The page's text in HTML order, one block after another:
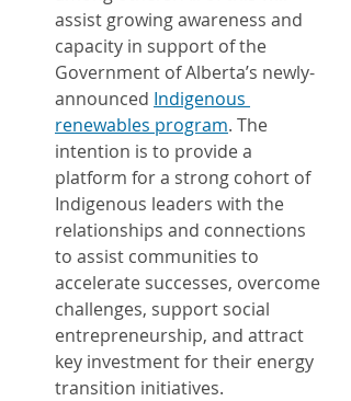
assist growing awareness and
capacity in support of the
Government of Alberta’s newly-
announced Indigenous
renewables program. The
intention is to provide a
platform for a strong cohort of
Indigenous leaders with the
relationships and connections
to assist communities to
accelerate successes, overcome
challenges, support social
entrepreneurship, and attract
key investment for their energy
transition initiatives.